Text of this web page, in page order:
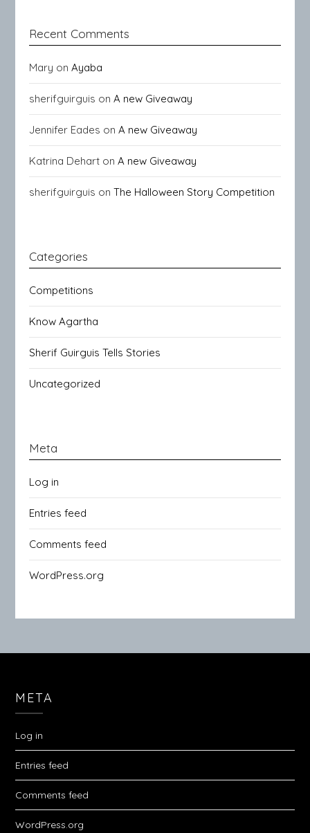
Recent Comments
Mary onAyaba
sherifguirguis onA new Giveaway
Jennifer Eades onA new Giveaway
Katrina Dehart onA new Giveaway
sherifguirguis onThe Halloween Story Competition
Categories
Competitions
Know Agartha
Sherif Guirguis Tells Stories
Uncategorized
Meta
Log in
Entries feed
Comments feed
WordPress.org
META
Log in
Entries feed
Comments feed
WordPress.org